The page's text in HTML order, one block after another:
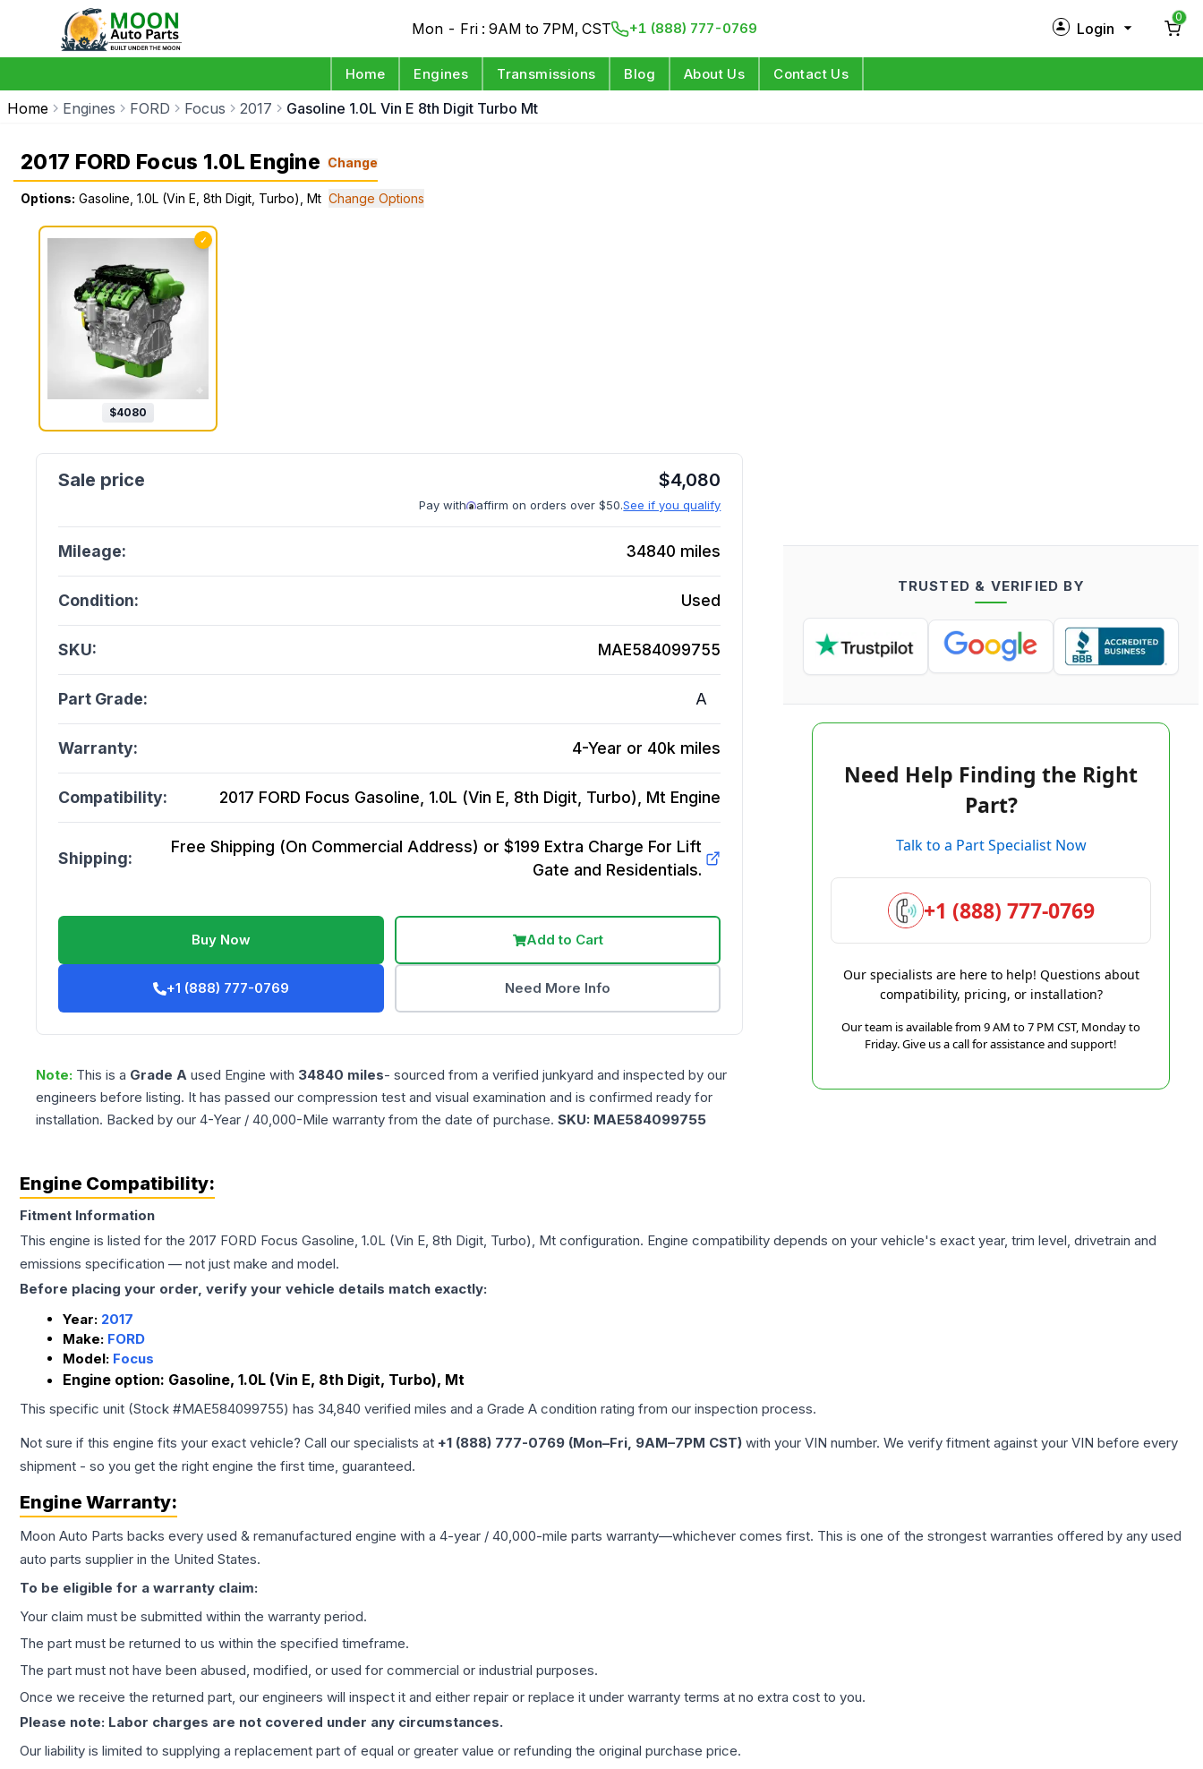
Mon - Fri : 9AM to 7PM, CST +1 (888) 777-0769 Login
0
Home Engines Transmissions Blog About Us Contact Us
Home Engines FORD Focus 2017 Gasoline 1.0L Vin E 8th Digit Turbo Mt
2017 FORD Focus 1.0L Engine Change
Options: Gasoline, 1.0L (Vin E, 8th Digit, Turbo), Mt Change Options
✓
$4080
$4,080
Pay with affirm on orders over $50.See if you qualify
Mileage: 34840 miles
Condition: Used
SKU: MAE584099755
Part Grade: A
Warranty: 4-Year or 40k miles
Compatibility: 2017 FORD Focus Gasoline, 1.0L (Vin E, 8th Digit, Turbo), Mt Engine
Shipping:
Free Shipping (On Commercial Address) or $199 Extra Charge For Lift
Gate and Residentials.
Buy Now Add to Cart
+1 (888) 777-0769 Need More Info
Note: This is a Grade A used Engine with 34840 miles- sourced from a verified junkyard and inspected by our
engineers before listing. It has passed our compression test and visual examination and is confirmed ready for
installation. Backed by our 4-Year / 40,000-Mile warranty from the date of purchase. SKU: MAE584099755
TRUSTED & VERIFIED BY
Need Help Finding the Right
Part?
Talk to a Part Specialist Now
+1 (888) 777-0769
Our specialists are here to help! Questions about
compatibility, pricing, or installation?
Our team is available from 9 AM to 7 PM CST, Monday to
Friday. Give us a call for assistance and support!
Engine Compatibility:
Fitment Information
This engine is listed for the 2017 FORD Focus Gasoline, 1.0L (Vin E, 8th Digit, Turbo), Mt configuration. Engine compatibility depends on your vehicle's exact year, trim level, drivetrain and
emissions specification — not just make and model.
Before placing your order, verify your vehicle details match exactly:
Year: 2017
Make: FORD
Model: Focus
Engine option: Gasoline, 1.0L (Vin E, 8th Digit, Turbo), Mt
This specific unit (Stock #MAE584099755) has 34,840 verified miles and a Grade A condition rating from our inspection process.
Not sure if this engine fits your exact vehicle? Call our specialists at +1 (888) 777-0769 (Mon–Fri, 9AM–7PM CST) with your VIN number. We verify fitment against your VIN before every
shipment - so you get the right engine the first time, guaranteed.
Engine Warranty:
Moon Auto Parts backs every used & remanufactured engine with a 4-year / 40,000-mile parts warranty—whichever comes first. This is one of the strongest warranties offered by any used
auto parts supplier in the United States.
To be eligible for a warranty claim:
Your claim must be submitted within the warranty period.
The part must be returned to us within the specified timeframe.
The part must not have been abused, modified, or used for commercial or industrial purposes.
Once we receive the returned part, our engineers will inspect it and either repair or replace it under warranty terms at no extra cost to you.
Please note: Labor charges are not covered under any circumstances.
Our liability is limited to supplying a replacement part of equal or greater value or refunding the original purchase price.